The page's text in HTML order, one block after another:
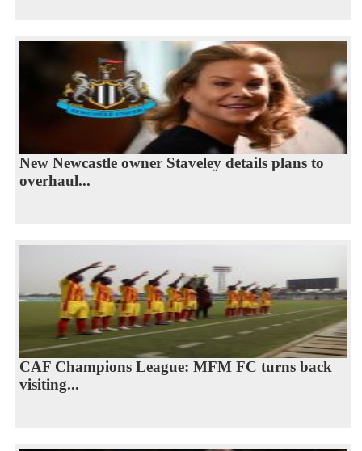
New Newcastle owner Staveley details plans to
overhaul...
CAF Champions League: MFM FC turns back
visiting...